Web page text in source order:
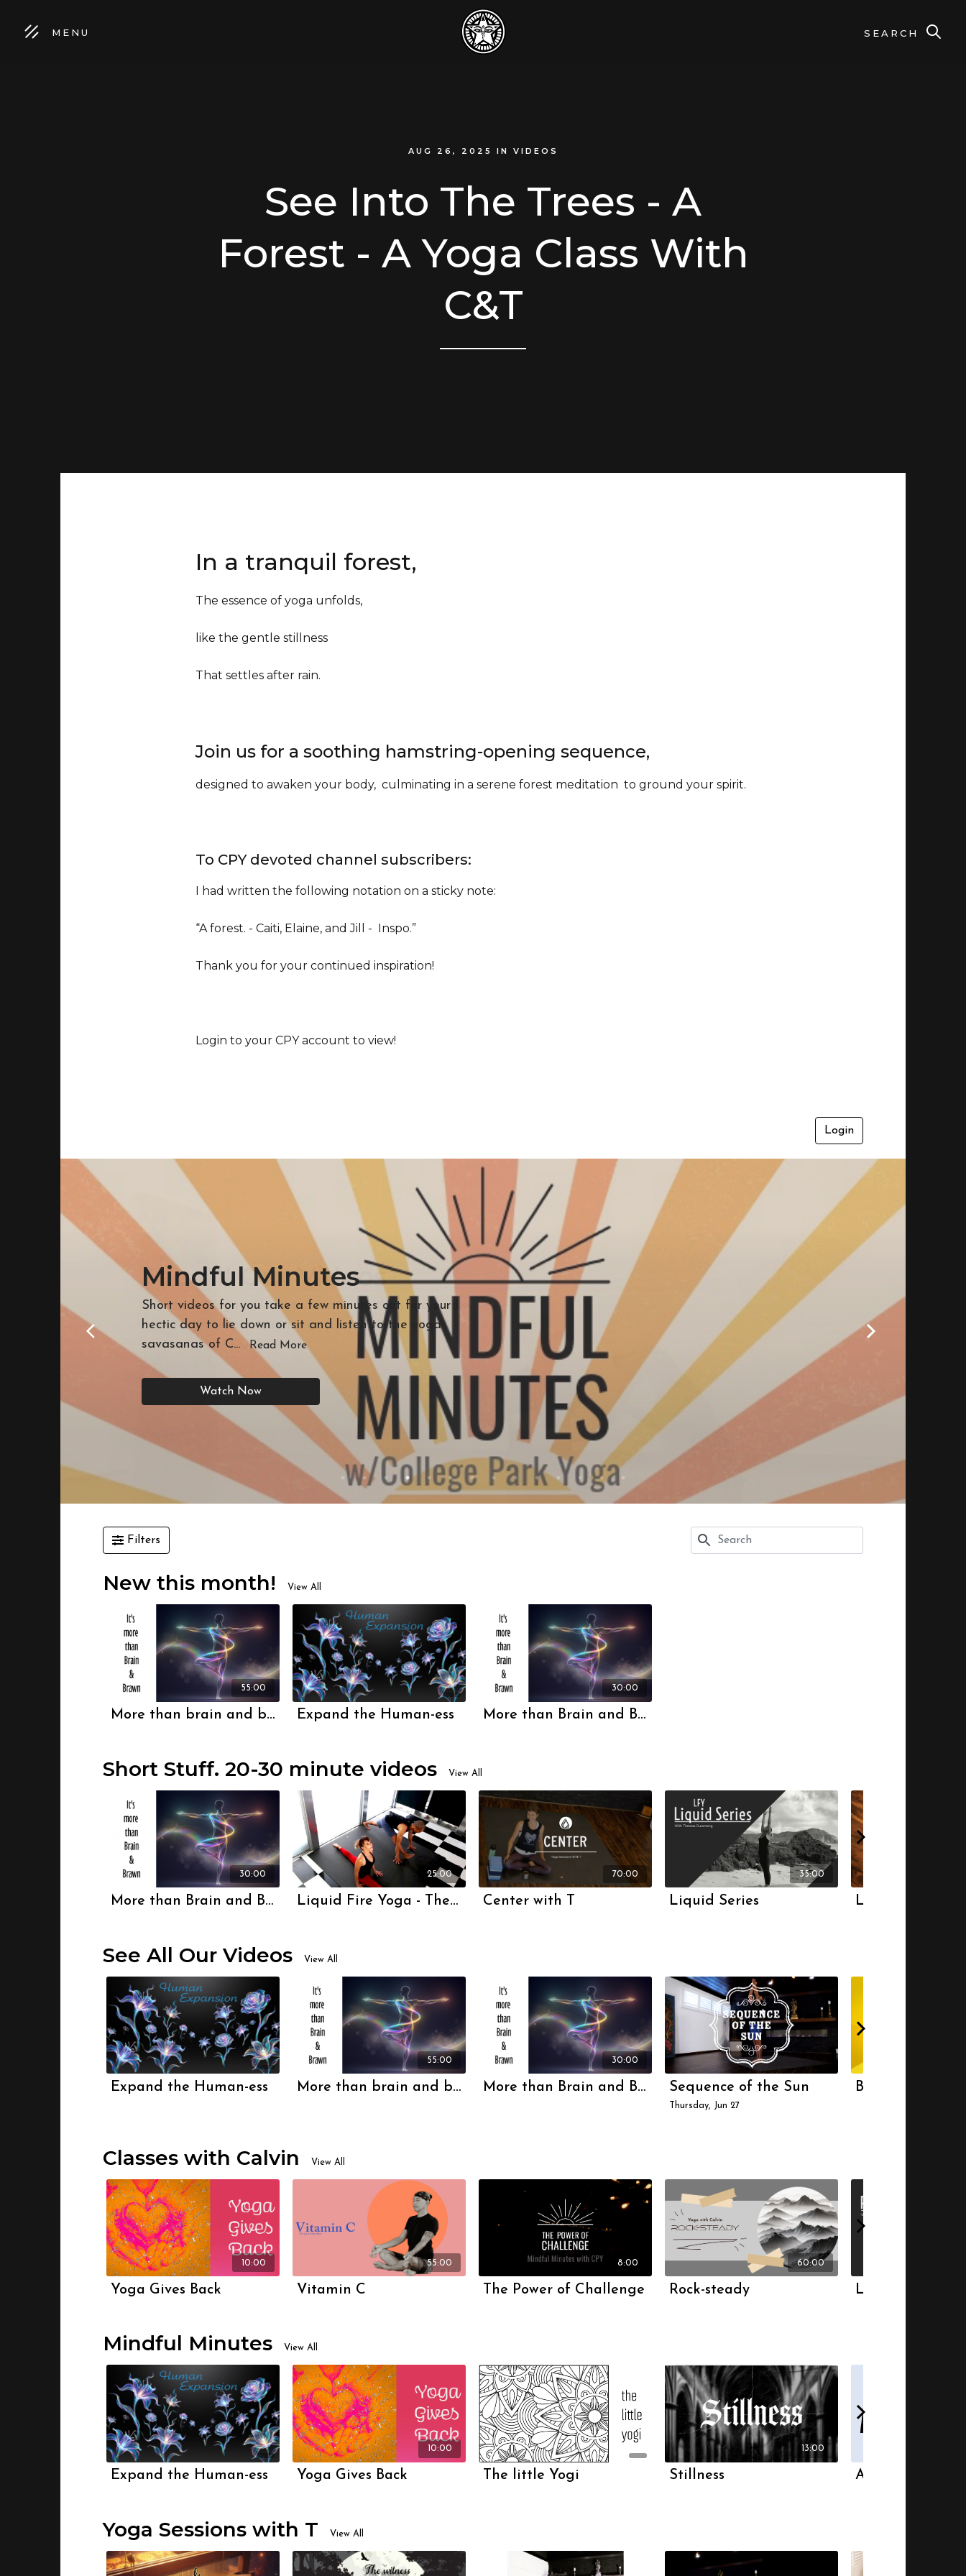
MENU SEARCH
AUG 26, 2025 IN VIDEOS
See Into The Trees - A
Forest - A Yoga Class With
C&T
In a tranquil forest,
The essence of yoga unfolds,
like the gentle stillness
That settles after rain.
Join us for a soothing hamstring-opening sequence,
designed to awaken your body, culminating in a serene forest meditation to ground your spirit.
To CPY devoted channel subscribers:
I had written the following notation on a sticky note:
“A forest. - Caiti, Elaine, and Jill - Inspo.”
Thank you for your continued inspiration!
Login to your CPY account to view!